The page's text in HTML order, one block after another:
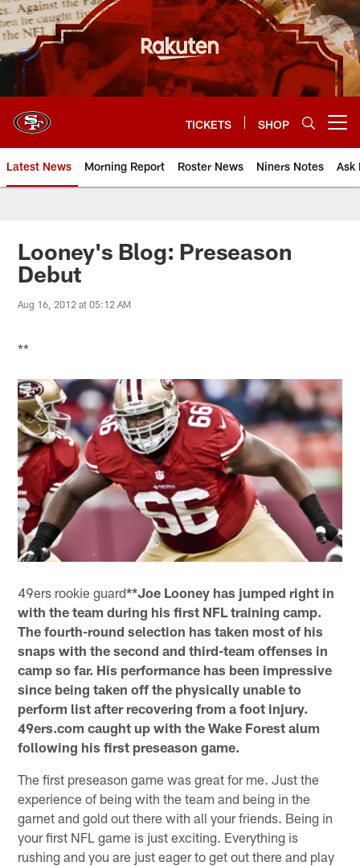
Skip
to
main
content
TICKETS SHOP
Latest News Morning Report Roster News Niners Notes Ask
Looney's Blog: Preseason
Debut
Aug 16, 2012 at 05:12 AM
**
49ers rookie guard**Joe Looney has jumped right in
with the team during his first NFL training camp.
The fourth-round selection has taken most of his
snaps with the second and third-team offenses in
camp so far. His performance has been impressive
since being taken off the physically unable to
perform list after recovering from a foot injury.
49ers.com caught up with the Wake Forest alum
following his first preseason game.
The first preseason game was great for me. Just the
experience of being with the team and being in the
garnet and gold out there with all your friends. Being in
your first NFL game is just exciting. Everything is
rushing and you are just eager to get out there and play